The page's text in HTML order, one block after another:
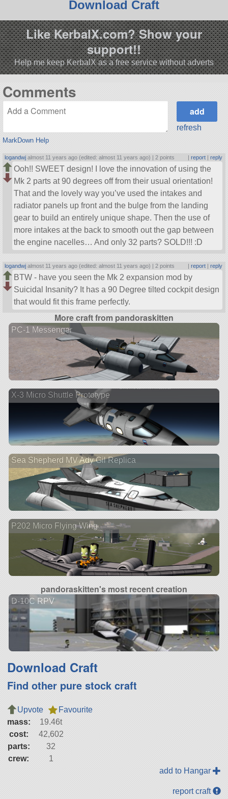
Download Craft
Like KerbalX.com? Show your
support!!
Help me keep KerbalX as a free service without adverts
Comments
MarkDown Help
refresh
logandwj almost 11 years ago (edited: almost 11 years ago) | 2 points | report| reply
Ooh!! SWEET design! I love the innovation of using the
Mk 2 parts at 90 degrees off from their usual orientation!
That and the lovely way you’ve used the intakes and
radiator panels up front and the bulge from the landing
gear to build an entirely unique shape. Then the use of
more intakes at the back to smooth out the gap between
the engine nacelles… And only 32 parts? SOLD!!! :D
logandwj almost 11 years ago (edited: almost 11 years ago) | 2 points | report| reply
BTW - have you seen the Mk 2 expansion mod by
Suicidal Insanity? It has a 90 Degree tilted cockpit design
that would fit this frame perfectly.
More craft from pandoraskitten
PC-1 Messenger
X-3 Micro Shuttle Prototype
Sea Shepherd MV Ady Gil Replica
P202 Micro Flying Wing
pandoraskitten's most recent creation
D-10C RPV
Download Craft
Find other pure stock craft
Upvote
Favourite
mass:
19.46t
cost:
42,602
parts:
32
crew:
1
add to Hangar
report craft